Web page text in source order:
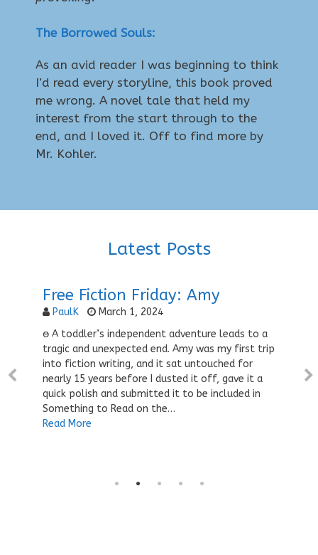
The Borrowed Souls:
As an avid reader I was beginning to think
I’d read every storyline, this book proved
me wrong. A novel tale that held my
interest from the start through to the
end, and I loved it. Off to find more by
Mr. Kohler.
Latest Posts
Free Fiction Friday: Amy
PaulK
March 1, 2024
ႎ A toddler’s independent adventure leads to a
tragic and unexpected end. Amy was my first trip
into fiction writing, and it sat untouched for
nearly 15 years before I dusted it off, gave it a
quick polish and submitted it to be included in
Something to Read on the…
Read More